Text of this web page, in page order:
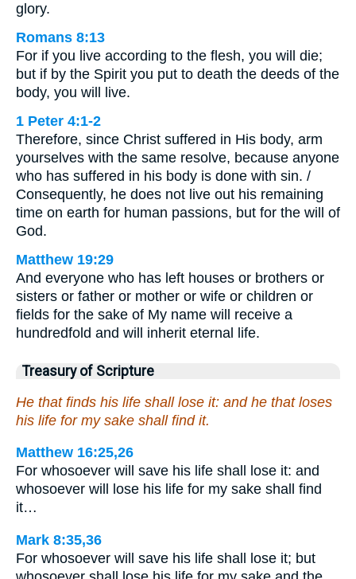
glory.
Romans 8:13
For if you live according to the flesh, you will die;
but if by the Spirit you put to death the deeds of the
body, you will live.
1 Peter 4:1-2
Therefore, since Christ suffered in His body, arm
yourselves with the same resolve, because anyone
who has suffered in his body is done with sin. /
Consequently, he does not live out his remaining
time on earth for human passions, but for the will of
God.
Matthew 19:29
And everyone who has left houses or brothers or
sisters or father or mother or wife or children or
fields for the sake of My name will receive a
hundredfold and will inherit eternal life.
Treasury of Scripture
He that finds his life shall lose it: and he that loses
his life for my sake shall find it.
Matthew 16:25,26
For whosoever will save his life shall lose it: and
whosoever will lose his life for my sake shall find
it…
Mark 8:35,36
For whosoever will save his life shall lose it; but